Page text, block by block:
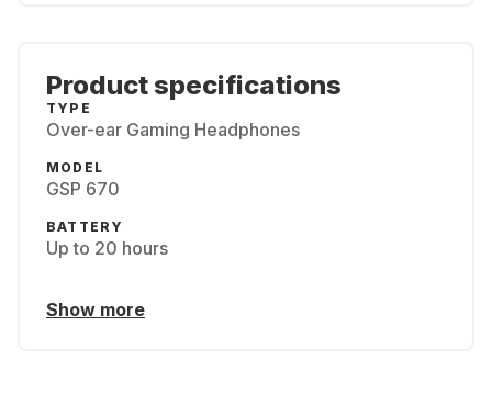
Product specifications
TYPE
Over-ear Gaming Headphones
MODEL
GSP 670
BATTERY
Up to 20 hours
Show more